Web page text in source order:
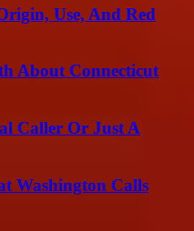
Use, And Red
About Connecticut
Caller Or Just A
Washington Calls